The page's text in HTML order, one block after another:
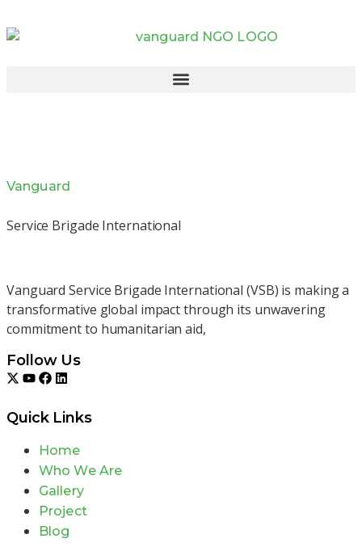
Vanguard
Service Brigade International
Vanguard Service Brigade International (VSB) is making a
transformative global impact through its unwavering
commitment to humanitarian aid,
Follow Us
Quick Links
Home
Who We Are
Gallery
Project
Blog